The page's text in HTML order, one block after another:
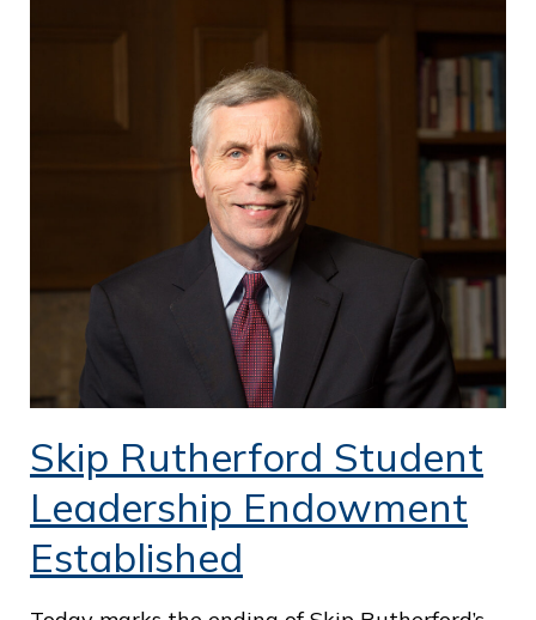
Skip Rutherford Student
Leadership Endowment
Established